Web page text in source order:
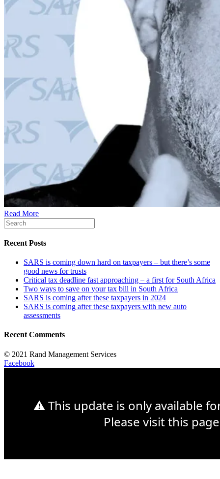
Read More
Recent Posts
SARS is coming down hard on taxpayers – but there’s some
good news for trusts
Critical tax deadline fast approaching – a first for South Africa
Two ways to save on your tax bill in South Africa
SARS is coming after these taxpayers in 2024
SARS is coming after these taxpayers with new auto
assessments
Recent Comments
© 2021 Rand Management Services
Facebook
⚠ This update is only available
Please visit this